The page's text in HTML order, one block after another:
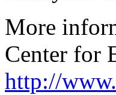
More
Center for
http://